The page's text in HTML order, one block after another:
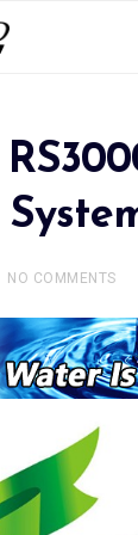
NO COMMENTS